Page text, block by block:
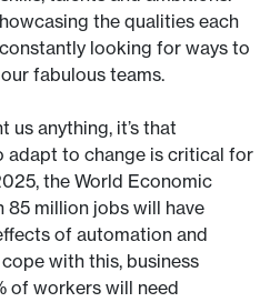
the qualities each
looking for ways to
fabulous teams.
us anything, it’s that
adapt to change is critical for
the World Economic
85 million jobs will have
of automation and
with this, business
of workers will need